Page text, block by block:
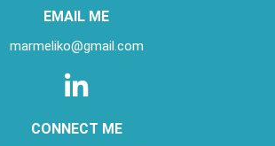
EMAIL ME
marmeliko@gmail.com
CONNECT ME